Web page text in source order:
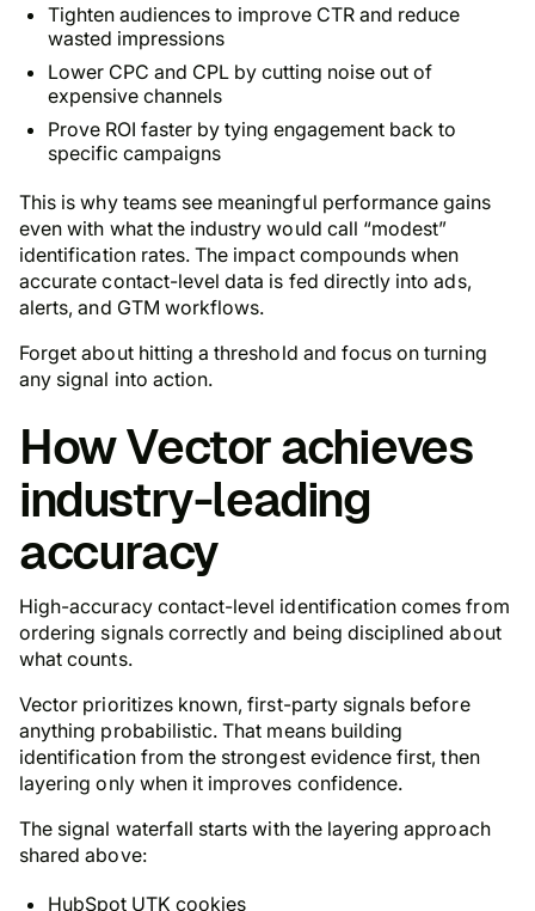
Tighten audiences to improve CTR and reduce
wasted impressions
Lower CPC and CPL by cutting noise out of
expensive channels
Prove ROI faster by tying engagement back to
specific campaigns
This is why teams see meaningful performance gains
even with what the industry would call “modest”
identification rates. The impact compounds when
accurate contact-level data is fed directly into ads,
alerts, and GTM workflows.
Forget about hitting a threshold and focus on turning
any signal into action.
How Vector achieves
industry-leading
accuracy
High-accuracy contact-level identification comes from
ordering signals correctly and being disciplined about
what counts.
Vector prioritizes known, first-party signals before
anything probabilistic. That means building
identification from the strongest evidence first, then
layering only when it improves confidence.
The signal waterfall starts with the layering approach
shared above:
HubSpot UTK cookies